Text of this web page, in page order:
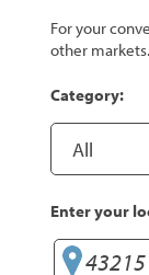
For your
other markets.
Category:
Enter your